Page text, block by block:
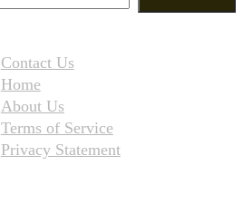
Contact Us
Home
About Us
Terms of Service
Privacy Statement